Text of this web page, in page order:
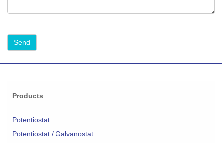
Products
Potentiostat
Potentiostat / Galvanostat